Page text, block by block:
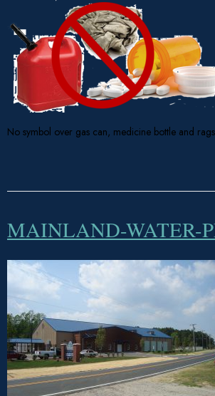
No symbol over gas can, medicine bottle and
MAINLAND-WATER-